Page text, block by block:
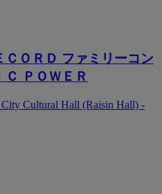
ＣＯＲＤ ファミリーコン
ＰＯＷＥＲ
Cultural Hall (Raisin Hall) -